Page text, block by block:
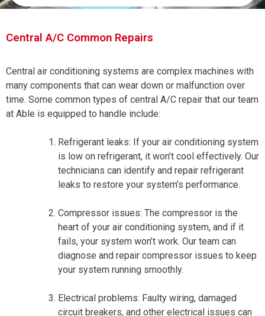
Central A/C Common Repairs
Central air conditioning systems are complex machines with
many components that can wear down or malfunction over
time. Some common types of central A/C repair that our team
at Able is equipped to handle include:
Refrigerant leaks: If your air conditioning system
is low on refrigerant, it won’t cool effectively. Our
technicians can identify and repair refrigerant
leaks to restore your system’s performance.
Compressor issues: The compressor is the
heart of your air conditioning system, and if it
fails, your system won’t work. Our team can
diagnose and repair compressor issues to keep
your system running smoothly.
Electrical problems: Faulty wiring, damaged
circuit breakers, and other electrical issues can